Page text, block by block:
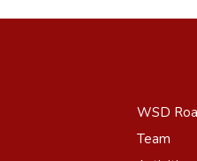
WSD
Team